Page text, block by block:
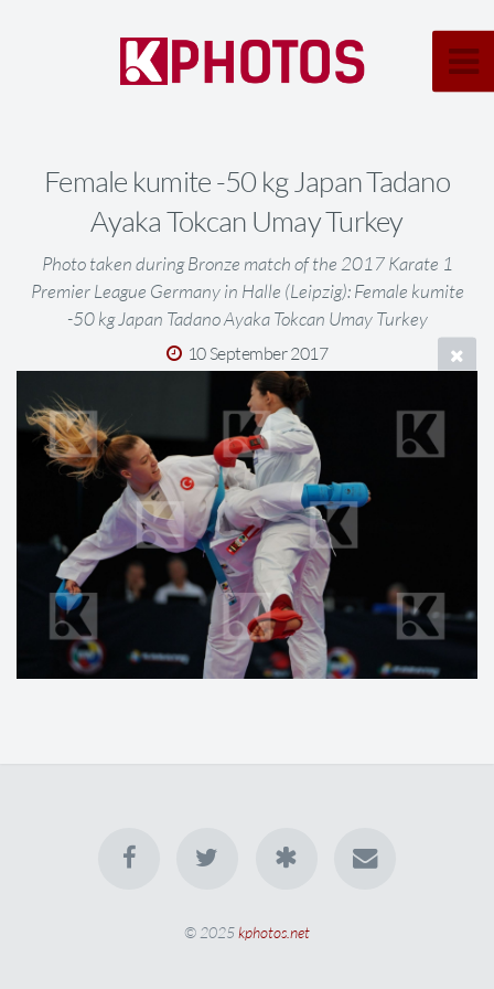
Female kumite -50 kg Japan Tadano
Ayaka Tokcan Umay Turkey
Photo taken during Bronze match of the 2017 Karate 1
Premier League Germany in Halle (Leipzig): Female kumite
-50 kg Japan Tadano Ayaka Tokcan Umay Turkey
10 September 2017
© 2025kphotos.net